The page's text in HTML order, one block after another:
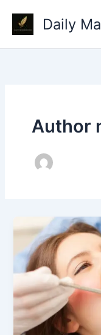
content
Daily
Author